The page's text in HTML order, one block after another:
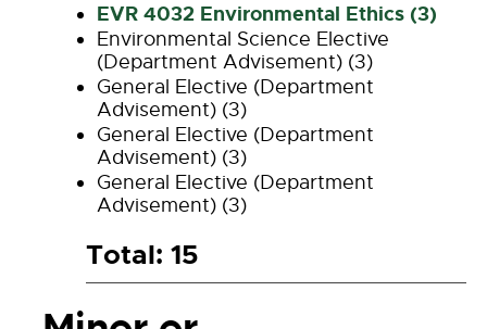
EVR 4032 Environmental Ethics (3)
Environmental Science Elective
(Department Advisement) (3)
General Elective (Department
Advisement) (3)
General Elective (Department
Advisement) (3)
General Elective (Department
Advisement) (3)
Total: 15